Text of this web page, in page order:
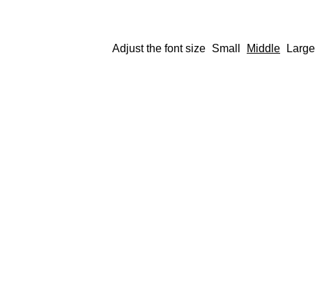
Adjust the font size Small Middle Large